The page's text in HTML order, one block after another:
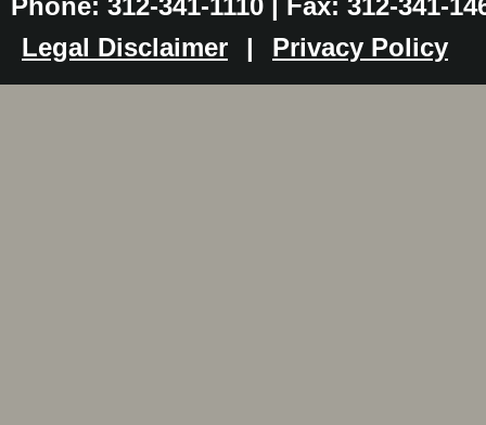
Phone: 312-341-1110 | Fax: 312-341-
Legal Disclaimer
| Privacy Policy